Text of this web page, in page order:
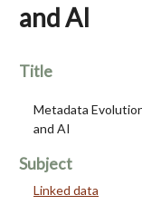
and AI
Title
Metadata
and AI
Subject
Linked data